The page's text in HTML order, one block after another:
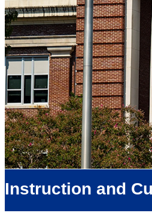
Instruction and